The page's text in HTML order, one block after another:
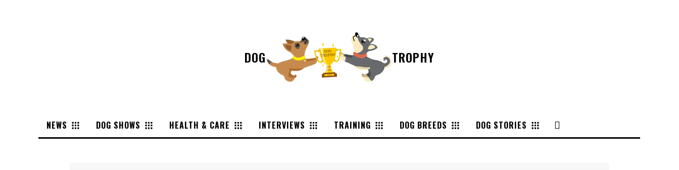
DOG TROPHY
NEWS DOG SHOWS HEALTH & CARE INTERVIEWS TRAINING DOG BREEDS DOG STORIES